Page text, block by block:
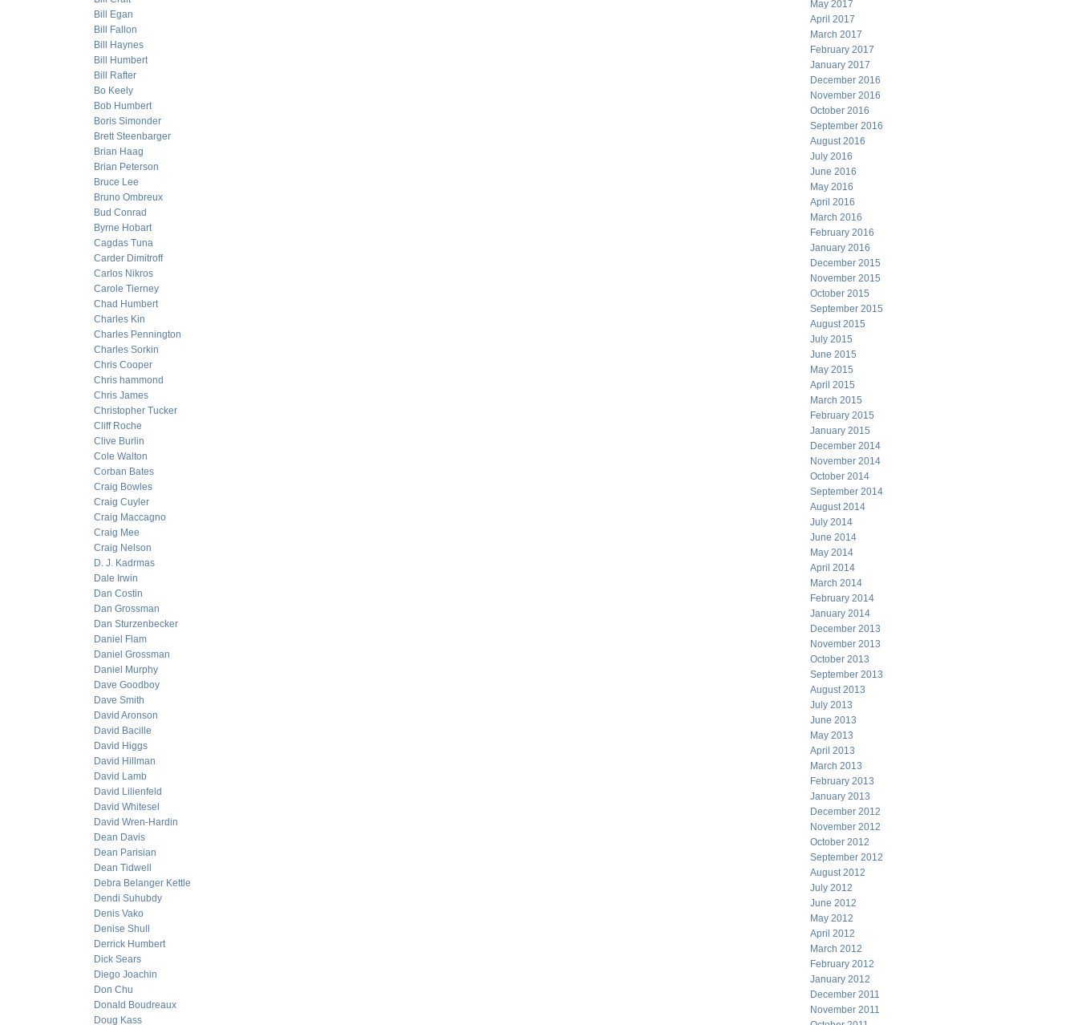
Bill Egan
Bill Fallon
Bill Haynes
Bill Humbert
Bill Rafter
Bo Keely
Bob Humbert
Boris Simonder
Brett Steenbarger
Brian Haag
Brian Peterson
Bruce Lee
Bruno Ombreux
Bud Conrad
Byrne Hobart
Cagdas Tuna
Carder Dimitroff
Carlos Nikros
Carole Tierney
Chad Humbert
Charles Kin
Charles Pennington
Charles Sorkin
Chris Cooper
Chris hammond
Chris James
Christopher Tucker
Cliff Roche
Clive Burlin
Cole Walton
Corban Bates
Craig Bowles
Craig Cuyler
Craig Maccagno
Craig Mee
Craig Nelson
D. J. Kadrmas
Dale Irwin
Dan Costin
Dan Grossman
Dan Sturzenbecker
Daniel Flam
Daniel Grossman
Daniel Murphy
Dave Goodboy
Dave Smith
David Aronson
David Bacille
David Higgs
David Hillman
David Lamb
David Lilienfeld
David Whitesel
David Wren-Hardin
Dean Davis
Dean Parisian
Dean Tidwell
Debra Belanger Kettle
Dendi Suhubdy
Denis Vako
Denise Shull
Derrick Humbert
Dick Sears
Diego Joachin
Don Chu
Donald Boudreaux
Doug Kass
May 2017
April 2017
March 2017
February 2017
January 2017
December 2016
November 2016
October 2016
September 2016
August 2016
July 2016
June 2016
May 2016
April 2016
March 2016
February 2016
January 2016
December 2015
November 2015
October 2015
September 2015
August 2015
July 2015
June 2015
May 2015
April 2015
March 2015
February 2015
January 2015
December 2014
November 2014
October 2014
September 2014
August 2014
July 2014
June 2014
May 2014
April 2014
March 2014
February 2014
January 2014
December 2013
November 2013
October 2013
September 2013
August 2013
July 2013
June 2013
May 2013
April 2013
March 2013
February 2013
January 2013
December 2012
November 2012
October 2012
September 2012
August 2012
July 2012
June 2012
May 2012
April 2012
March 2012
February 2012
January 2012
December 2011
November 2011